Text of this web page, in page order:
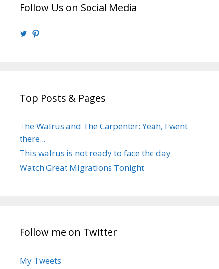
Follow Us on Social Media
ViewView
Top Posts & Pages
The Walrus and The Carpenter: Yeah, I went
there...
This walrus is not ready to face the day
Watch Great Migrations Tonight
Follow me on Twitter
My Tweets